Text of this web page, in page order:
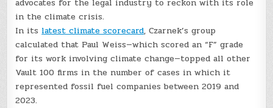
advocates for the legal industry to reckon with its role
in the climate crisis.
In itslatest climate scorecard, Czarnek’s group
calculated that Paul Weiss—which scored an “F” grade
for its work involving climate change—topped all other
Vault 100 firms in the number of cases in which it
represented fossil fuel companies between 2019 and
2023.